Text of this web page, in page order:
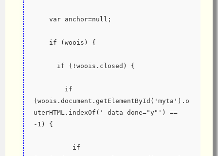
    var anchor=null;
    if (woois) {
      if (!woois.closed) {
        if
(woois.document.getElementById('myta').o
uterHTML.indexOf(' data-done="y"') ==
-1) {
          if